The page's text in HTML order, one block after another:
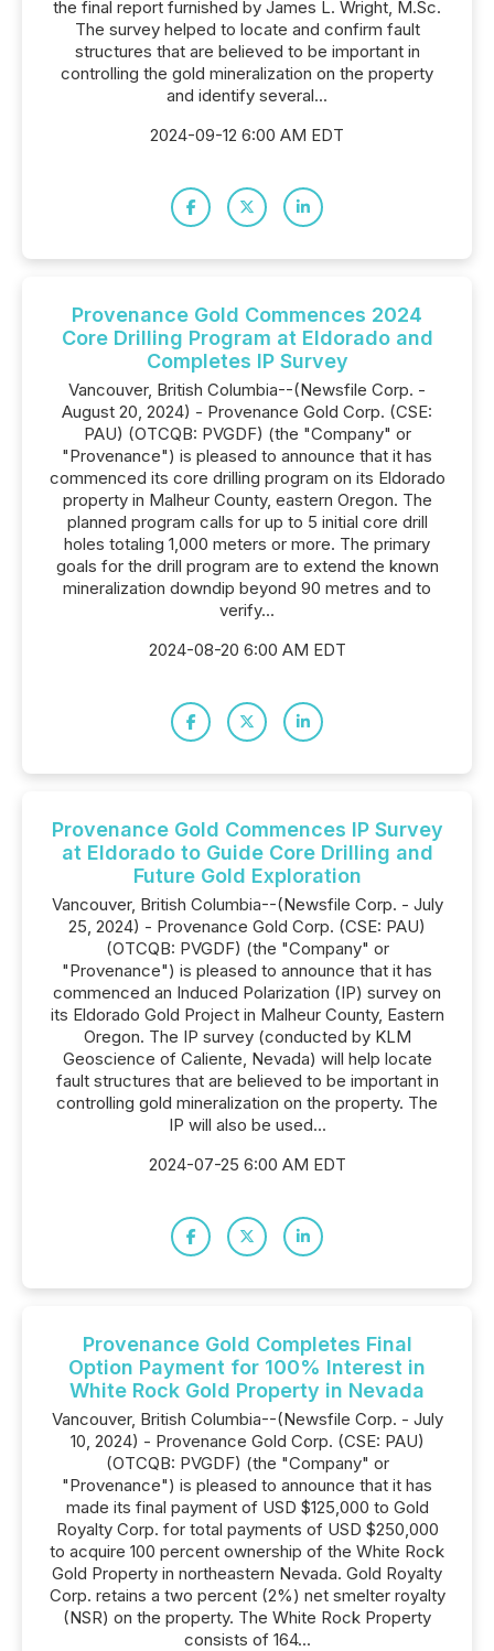
the final report furnished by James L. Wright, M.Sc.
The survey helped to locate and confirm fault
structures that are believed to be important in
controlling the gold mineralization on the property
and identify several...
2024-09-12 6:00 AM EDT
Provenance Gold Commences 2024
Core Drilling Program at Eldorado and
Completes IP Survey
Vancouver, British Columbia--(Newsfile Corp. -
August 20, 2024) - Provenance Gold Corp. (CSE:
PAU) (OTCQB: PVGDF) (the "Company" or
"Provenance") is pleased to announce that it has
commenced its core drilling program on its Eldorado
property in Malheur County, eastern Oregon. The
planned program calls for up to 5 initial core drill
holes totaling 1,000 meters or more. The primary
goals for the drill program are to extend the known
mineralization downdip beyond 90 metres and to
verify...
2024-08-20 6:00 AM EDT
Provenance Gold Commences IP Survey
at Eldorado to Guide Core Drilling and
Future Gold Exploration
Vancouver, British Columbia--(Newsfile Corp. - July
25, 2024) - Provenance Gold Corp. (CSE: PAU)
(OTCQB: PVGDF) (the "Company" or
"Provenance") is pleased to announce that it has
commenced an Induced Polarization (IP) survey on
its Eldorado Gold Project in Malheur County, Eastern
Oregon. The IP survey (conducted by KLM
Geoscience of Caliente, Nevada) will help locate
fault structures that are believed to be important in
controlling gold mineralization on the property. The
IP will also be used...
2024-07-25 6:00 AM EDT
Provenance Gold Completes Final
Option Payment for 100% Interest in
White Rock Gold Property in Nevada
Vancouver, British Columbia--(Newsfile Corp. - July
10, 2024) - Provenance Gold Corp. (CSE: PAU)
(OTCQB: PVGDF) (the "Company" or
"Provenance") is pleased to announce that it has
made its final payment of USD $125,000 to Gold
Royalty Corp. for total payments of USD $250,000
to acquire 100 percent ownership of the White Rock
Gold Property in northeastern Nevada. Gold Royalty
Corp. retains a two percent (2%) net smelter royalty
(NSR) on the property. The White Rock Property
consists of 164...